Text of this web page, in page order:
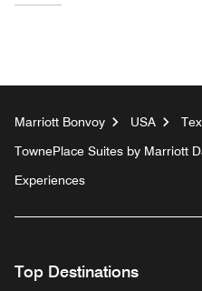
Marriott Bonvoy USA
TownePlace Suites by Marriott
Experiences
Top Destinations